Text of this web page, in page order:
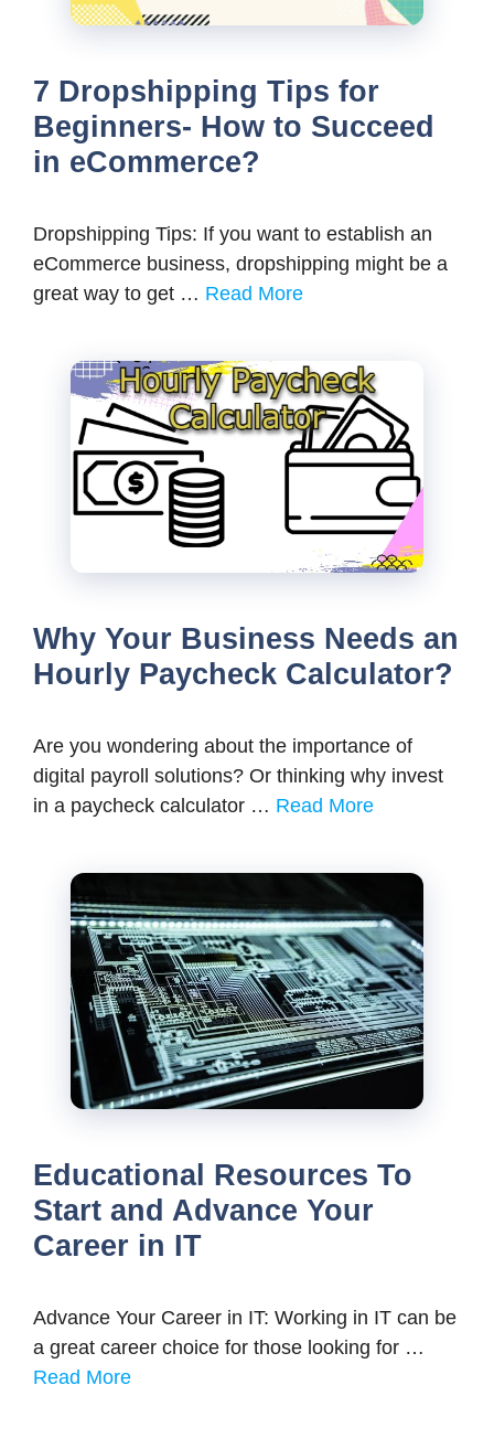
7 Dropshipping Tips for
Beginners- How to Succeed
in eCommerce?
Dropshipping Tips: If you want to establish an
eCommerce business, dropshipping might be a
great way to get … Read More
Why Your Business Needs an
Hourly Paycheck Calculator?
Are you wondering about the importance of
digital payroll solutions? Or thinking why invest
in a paycheck calculator … Read More
Educational Resources To
Start and Advance Your
Career in IT
Advance Your Career in IT: Working in IT can be
a great career choice for those looking for …
Read More